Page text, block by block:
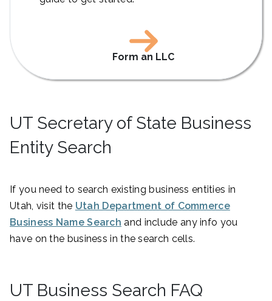
Form an LLC
UT Secretary of State Business
Entity Search
If you need to search existing business entities in
Utah, visit the Utah Department of Commerce
Business Name Search and include any info you
have on the business in the search cells.
UT Business Search FAQ